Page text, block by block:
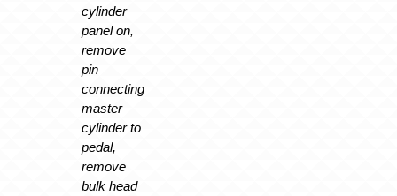
cylinder
panel on,
remove
pin
connecting
master
cylinder to
pedal,
remove
bulk head